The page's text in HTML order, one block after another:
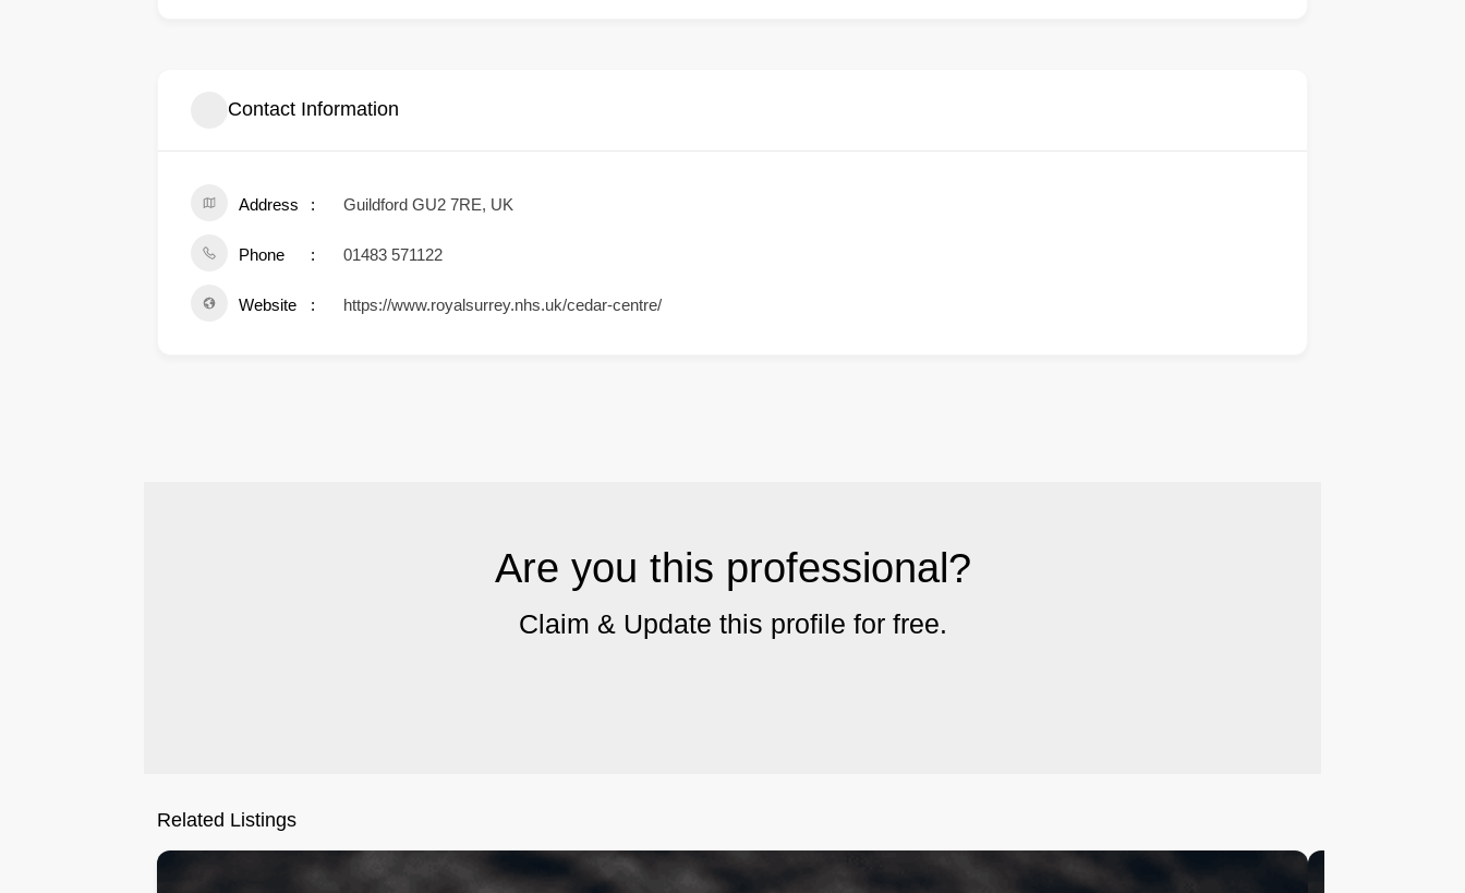
Contact Information
Address Guildford GU2 7RE, UK
Phone 01483 571122
Website https://www.royalsurrey.nhs.uk/cedar-centre/
Are you this professional?
Claim & Update this profile for free.
Related Listings